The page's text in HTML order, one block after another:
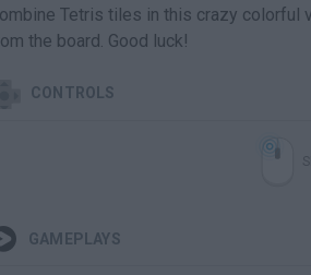
Tetris tiles in this crazy colorful
the board. Good luck!
CONTROLS
GAMEPLAYS